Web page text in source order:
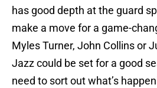
has good depth at the guard
make a move for a game-
Myles Turner, John Collins or
Jazz could be set for a good
need to sort out what’s